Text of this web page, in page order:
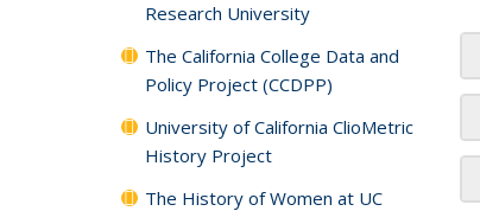
Research University
The California College Data and
Policy Project (CCDPP)
University of California ClioMetric
History Project
The History of Women at UC